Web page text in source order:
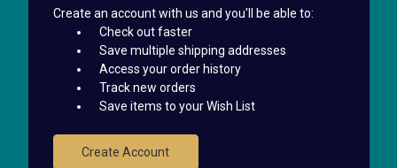
Create an account with us and you'll be able to:
Check out faster
Save multiple shipping addresses
Access your order history
Track new orders
Save items to your Wish List
Create Account